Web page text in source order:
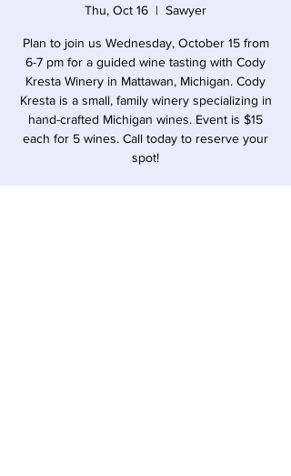
Thu, Oct 16
  |
Sawyer
Plan to join us Wednesday, October 15 from
6-7 pm for a guided wine tasting with Cody
Kresta Winery in Mattawan, Michigan. Cody
Kresta is a small, family winery specializing in
hand-crafted Michigan wines. Event is $15
each for 5 wines. Call today to reserve your
spot!